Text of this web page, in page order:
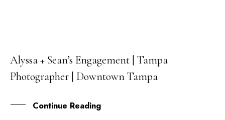
25
JUL
Alyssa + Sean’s Engagement | Tampa
Photographer | Downtown Tampa
Continue Reading